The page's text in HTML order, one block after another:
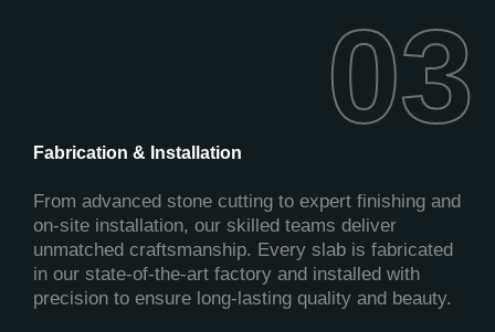
03
03
Fabrication & Installation
From advanced stone cutting to expert finishing and
on-site installation, our skilled teams deliver
unmatched craftsmanship. Every slab is fabricated
in our state-of-the-art factory and installed with
precision to ensure long-lasting quality and beauty.